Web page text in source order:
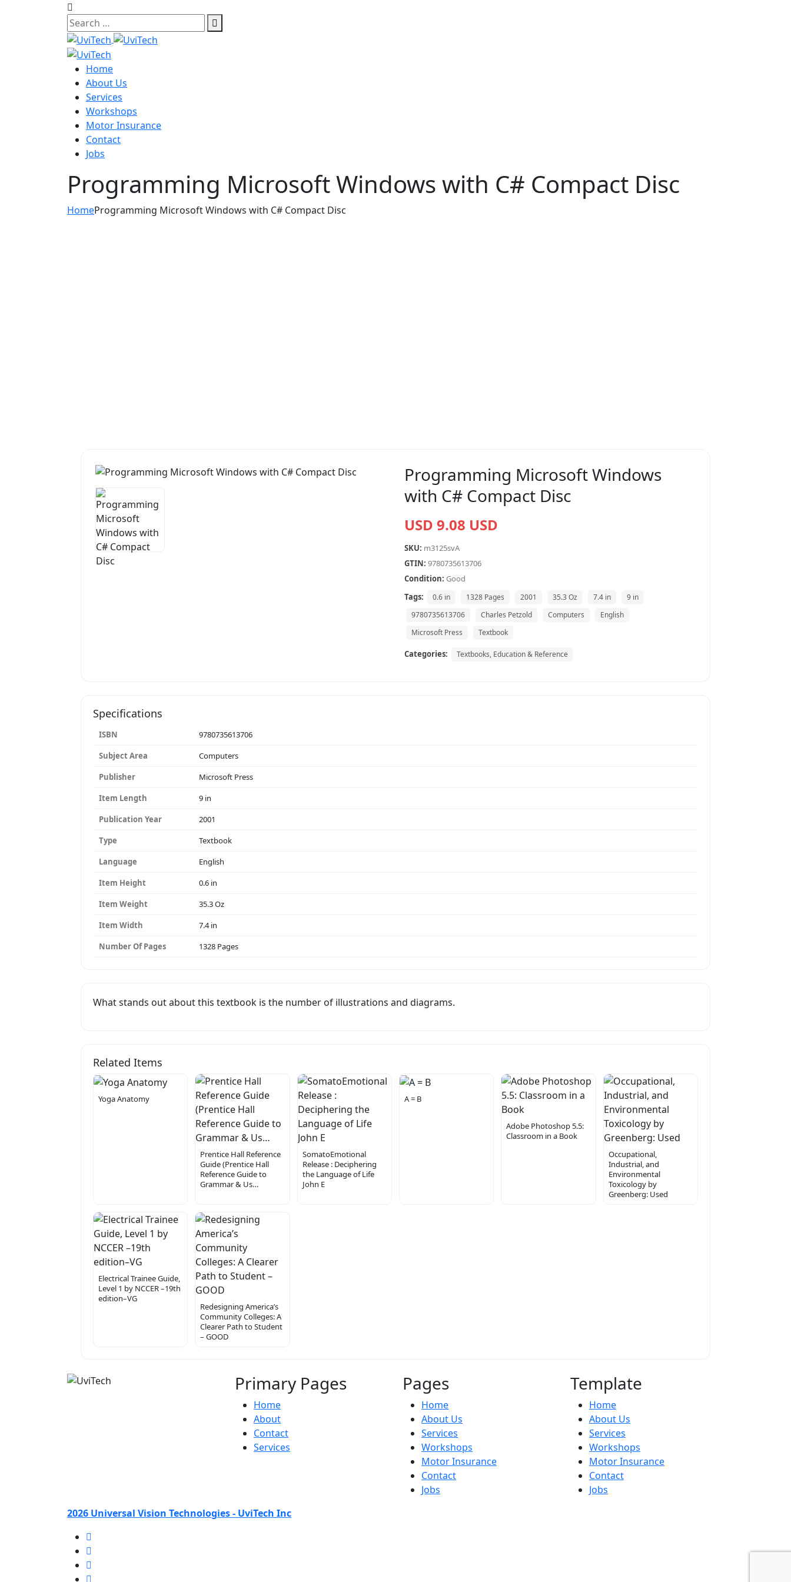
Home
About Us
Services
Workshops
Motor Insurance
Contact
Jobs
Programming Microsoft Windows with C# Compact Disc
HomeProgramming Microsoft Windows with C# Compact Disc
Programming Microsoft Windows
with C# Compact Disc
USD 9.08 USD
SKU: m3125svA
GTIN: 9780735613706
Condition: Good
Tags:
0.6 in 1328 Pages 2001 35.3 Oz 7.4 in
9 in
9780735613706
Charles Petzold Computers
English
Microsoft Press
Textbook
Categories: Textbooks, Education & Reference
Specifications
ISBN
9780735613706
Subject Area
Computers
Publisher
Microsoft Press
Item Length
9 in
Publication Year
2001
Type
Textbook
Language
English
Item Height
0.6 in
Item Weight
35.3 Oz
Item Width
7.4 in
Number Of Pages
1328 Pages
What stands out about this textbook is the number of illustrations and diagrams.
Related Items
Yoga Anatomy
Prentice Hall Reference
Guide (Prentice Hall
Reference Guide to
Grammar & Us…
SomatoEmotional
Release : Deciphering
the Language of Life
John E
A = B
Adobe Photoshop 5.5:
Classroom in a Book
Occupational,
Industrial, and
Environmental
Toxicology by
Greenberg: Used
Electrical Trainee Guide,
Level 1 by NCCER –19th
edition–VG
Redesigning America’s
Community Colleges: A
Clearer Path to Student
– GOOD
Primary Pages
Home
About
Contact
Services
Pages
Home
About Us
Services
Workshops
Motor Insurance
Contact
Jobs
Template
Home
About Us
Services
Workshops
Motor Insurance
Contact
Jobs
2026 Universal Vision Technologies - UviTech Inc